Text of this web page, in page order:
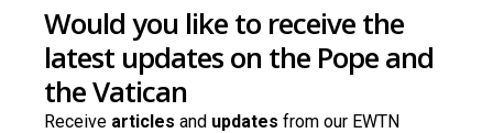
Would you like to receive the
latest updates on the Pope and
the Vatican
Receive articles and updates from our EWTN